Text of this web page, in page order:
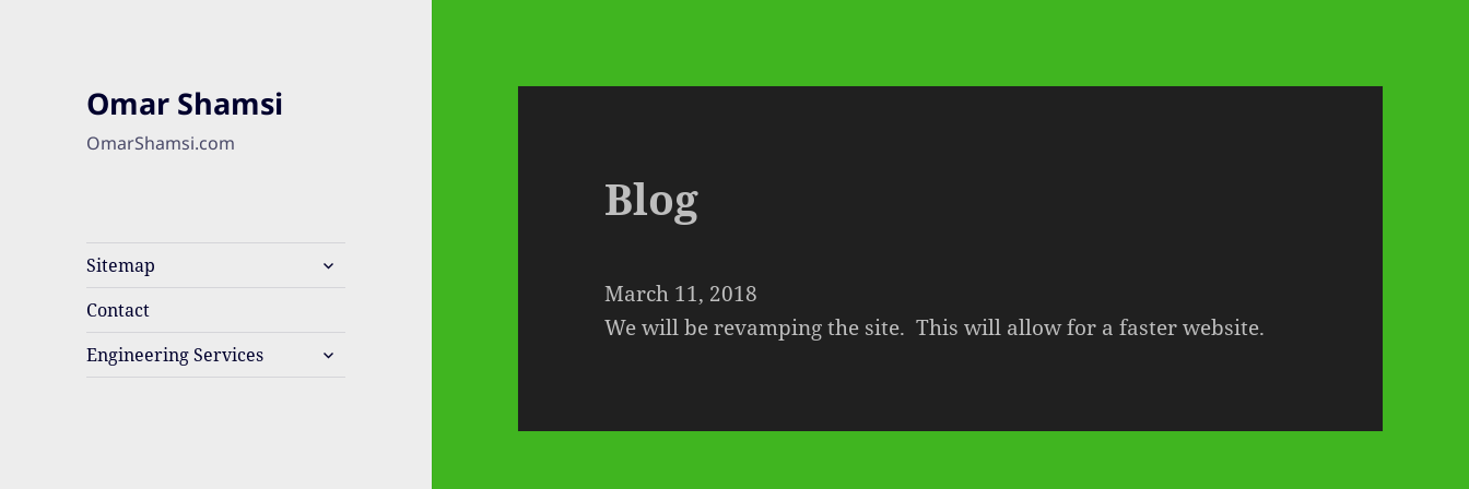
Omar Shamsi
OmarShamsi.com
Sitemap
expand
child
Contact
Engineering Services
expand
child
Blog
March 11, 2018
We will be revamping the site. This will allow for a faster website.